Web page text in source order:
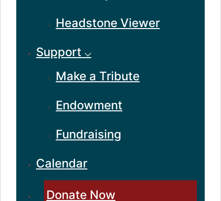
Headstone Viewer
Support ⌵
Make a Tribute
Endowment
Fundraising
Calendar
Donate Now